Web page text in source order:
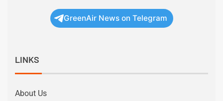
GreenAir News on Telegram
LINKS
About Us